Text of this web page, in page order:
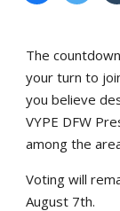
The
your turn to
you believe
VYPE DFW
among the
Voting will
August 7th.